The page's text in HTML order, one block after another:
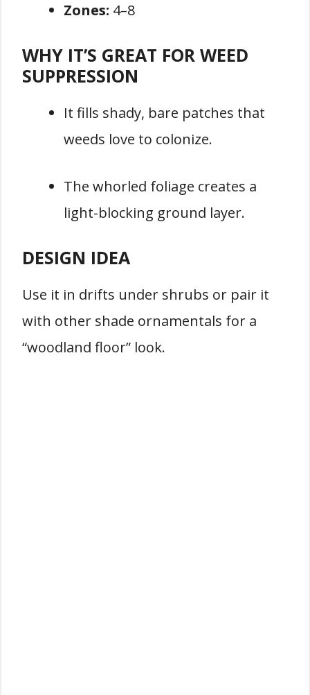
Zones: 4–8
WHY IT’S GREAT FOR WEED
SUPPRESSION
It fills shady, bare patches that
weeds love to colonize.
The whorled foliage creates a
light-blocking ground layer.
DESIGN IDEA
Use it in drifts under shrubs or pair it
with other shade ornamentals for a
“woodland floor” look.